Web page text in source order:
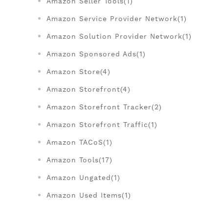
Amazon Service Provider Network(1)
Amazon Solution Provider Network(1)
Amazon Sponsored Ads(1)
Amazon Store(4)
Amazon Storefront(4)
Amazon Storefront Tracker(2)
Amazon Storefront Traffic(1)
Amazon TACoS(1)
Amazon Tools(17)
Amazon Ungated(1)
Amazon Used Items(1)